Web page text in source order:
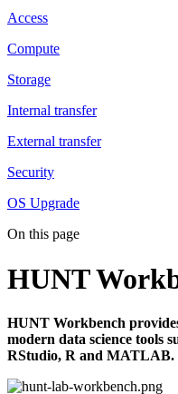
Access
Compute
Storage
Internal transfer
External transfer
Security
OS Upgrade
On this page
HUNT
HUNT Workbench
modern data science tools
RStudio, R and MATLAB.